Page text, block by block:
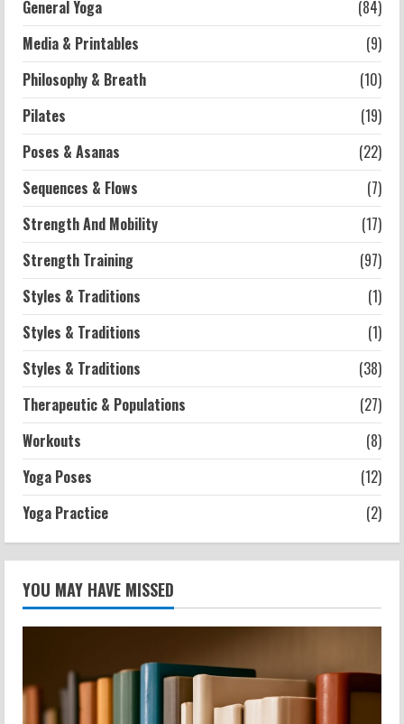
General Yoga
(84)
Media & Printables
(9)
Philosophy & Breath
(10)
Pilates
(19)
Poses & Asanas
(22)
Sequences & Flows
(7)
Strength And Mobility
(17)
Strength Training
(97)
Styles & Traditions
(1)
Styles & Traditions
(1)
Styles & Traditions
(38)
Therapeutic & Populations
(27)
Workouts
(8)
Yoga Poses
(12)
Yoga Practice
(2)
YOU MAY HAVE MISSED